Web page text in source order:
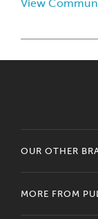
View
OUR OTHER
MORE FROM